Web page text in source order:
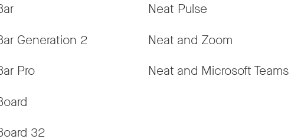
Generation 2
Pro
32
Neat Pulse
Neat and Zoom
Neat and Microsoft Teams